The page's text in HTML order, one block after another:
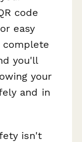
code
easy
complete
you'll
your
and in
isn't